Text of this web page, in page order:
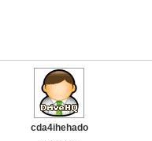
cda4ihehado